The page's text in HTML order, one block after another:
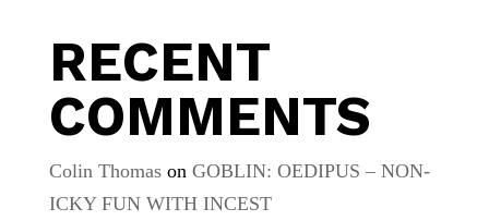
RECENT
COMMENTS
Colin Thomason GOBLIN: OEDIPUS – NON-
ICKY FUN WITH INCEST